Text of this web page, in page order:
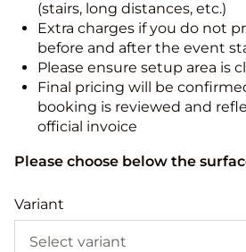
(stairs, long distances, etc.)
Extra charges if you do not
before and after the event
Please ensure setup area is
Final pricing will be
booking is reviewed and
official invoice
Please choose below the
Variant